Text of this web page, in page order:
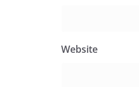
Website